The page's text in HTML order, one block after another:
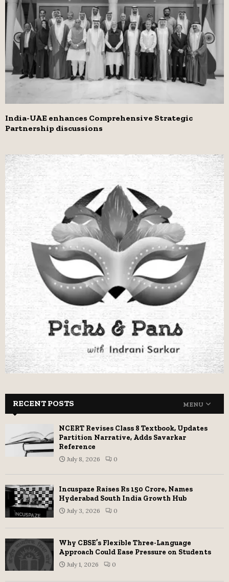
India-UAE enhances Comprehensive Strategic
Partnership discussions
RECENT POSTS MENU
NCERT Revises Class 8 Textbook, Updates
Partition Narrative, Adds Savarkar
Reference
July 8, 2026 0
Incuspaze Raises Rs 150 Crore, Names
Hyderabad South India Growth Hub
July 3, 2026 0
Why CBSE’s Flexible Three-Language
Approach Could Ease Pressure on Students
July 1, 2026 0